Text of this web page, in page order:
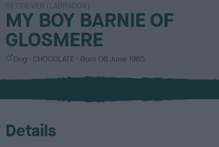
RETRIEVER (LABRADOR)
MY BOY BARNIE OF
GLOSMERE
S
x
Dog
C
l
u
CHOCOLATE Born 06 June 1985
Details